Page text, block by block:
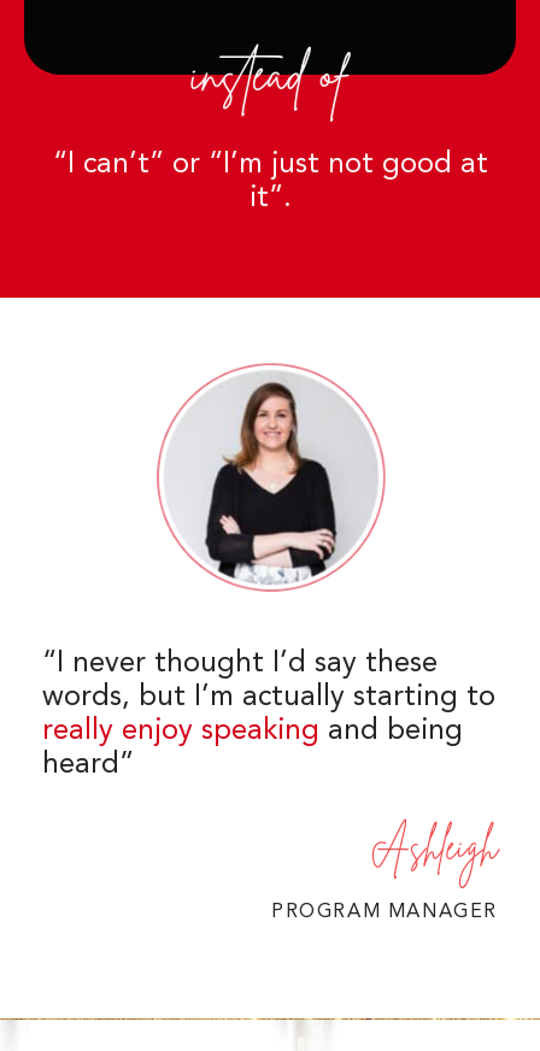
instead of
“I can’t” or “I’m just not good at
it”.
“I never thought I’d say these
words, but I’m actually starting to
really enjoy speaking and being
heard”
Ashleigh
PROGRAM MANAGER